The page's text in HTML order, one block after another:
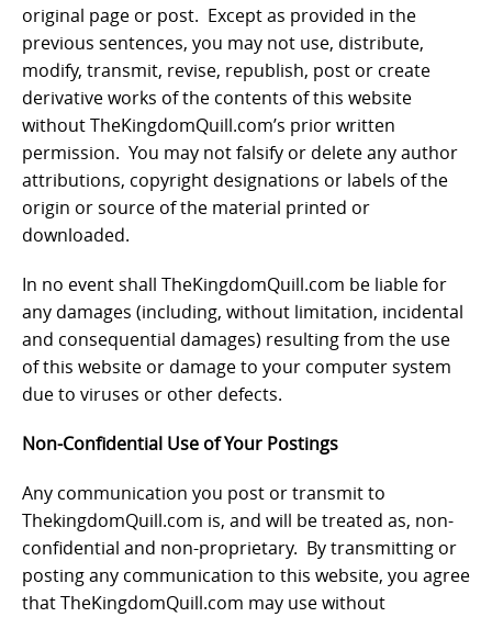
original page or post. Except as provided in the
previous sentences, you may not use, distribute,
modify, transmit, revise, republish, post or create
derivative works of the contents of this website
without TheKingdomQuill.com’s prior written
permission. You may not falsify or delete any author
attributions, copyright designations or labels of the
origin or source of the material printed or
downloaded.
In no event shall TheKingdomQuill.com be liable for
any damages (including, without limitation, incidental
and consequential damages) resulting from the use
of this website or damage to your computer system
due to viruses or other defects.
Non-Confidential Use of Your Postings
Any communication you post or transmit to
ThekingdomQuill.com is, and will be treated as, non-
confidential and non-proprietary. By transmitting or
posting any communication to this website, you agree
that TheKingdomQuill.com may use without